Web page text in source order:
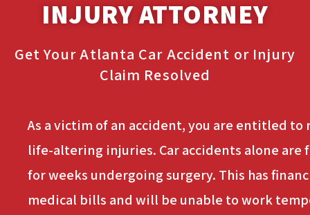
INJURY ATTORNEY
Get Your Atlanta Car Accident or Injury
Claim Resolved
As a victim of an accident, you are entitled
life-altering injuries. Car accidents alone are
for weeks undergoing surgery. This has
medical bills and will be unable to work